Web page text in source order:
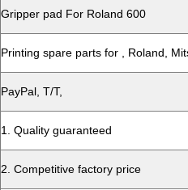
Gripper pad For Roland 600
Printing spare parts for , Roland,
PayPal, T/T,
1. Quality guaranteed
2. Competitive factory price